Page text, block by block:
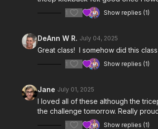
1 Show replies (1)
DeAnn W R. July 04, 2025
Great class! I somehow did this
1 Show replies (1)
Jane July 01, 2025
I loved all of these although the
the challenge tomorrow. Really
1 Show replies (1)